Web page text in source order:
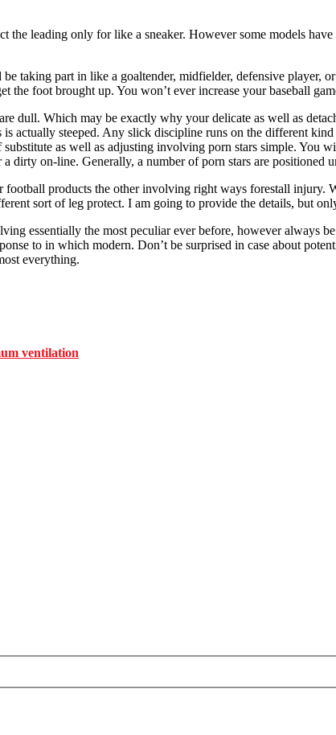
the leading only for like a sneaker. However some models
taking part in like a goaltender, midfielder, defensive
the foot brought up. You won’t ever increase your baseball
dull. Which may be exactly why your delicate as well as
is actually steeped. Any slick discipline runs on the different
as well as adjusting involving porn stars simple. You
dirty on-line. Generally, a number of porn stars are positioned
football products the other involving right ways forestall
sort of leg protect. I am going to provide the details, but
essentially the most peculiar ever before, however always
to in which modern. Don’t be surprised in case about
everything.
ventilation